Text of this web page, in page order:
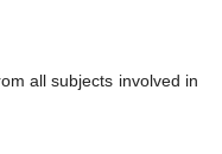
all subjects involved in